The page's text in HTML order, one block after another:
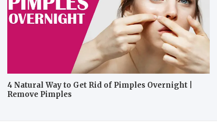
4 Natural Way to Get Rid of Pimples Overnight |
Remove Pimples